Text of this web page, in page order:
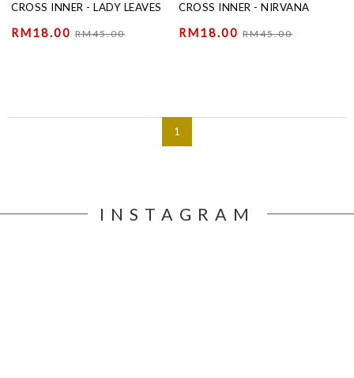
CROSS INNER - LADY LEAVES
RM18.00RM45.00
CROSS INNER - NIRVANA
RM18.00RM45.00
1
INSTAGRAM